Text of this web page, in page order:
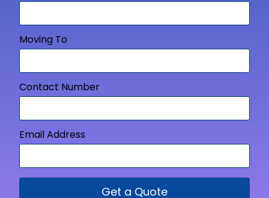
Moving To
Contact Number
Email Address
Get a Quote